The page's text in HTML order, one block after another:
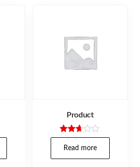
Product
Rated
2.57
Read more